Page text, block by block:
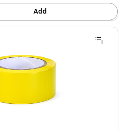
Add